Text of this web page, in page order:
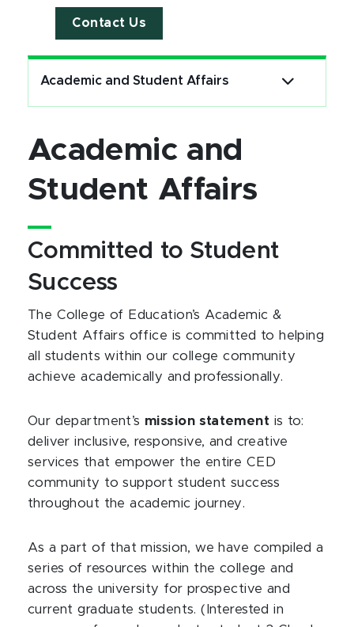
Contact Us
Academic and Student Affairs
Academic and
Student Affairs
Committed to Student
Success
The College of Education’s Academic &
Student Affairs office is committed to helping
all students within our college community
achieve academically and professionally.
Our department’s mission statement is to:
deliver inclusive, responsive, and creative
services that empower the entire CED
community to support student success
throughout the academic journey.
As a part of that mission, we have compiled a
series of resources within the college and
across the university for prospective and
current graduate students. (Interested in